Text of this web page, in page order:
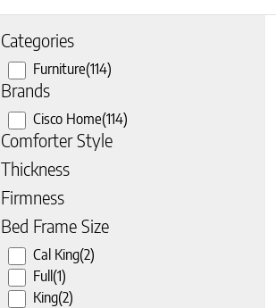
Categories
Furniture(114)
Brands
Cisco Home(114)
Comforter Style
Thickness
Firmness
Bed Frame Size
Cal King(2)
Full (1)
King(2)